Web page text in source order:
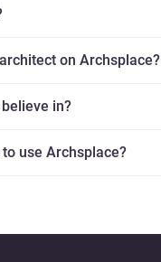
on Archsplace?
in?
use Archsplace?